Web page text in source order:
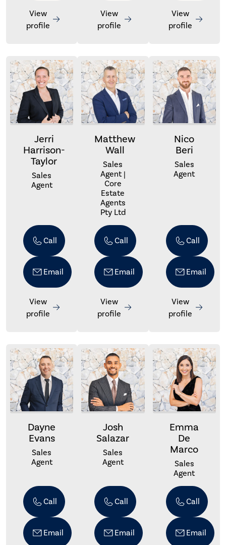
View
profile
View
profile
View
profile
Jerri
Harrison-
Taylor
Sales
Agent
Call
Email
View
profile
Matthew
Wall
Sales
Agent |
Core
Estate
Agents
Pty Ltd
Call
Email
View
profile
Nico
Beri
Sales
Agent
Call
Email
View
profile
Dayne
Evans
Sales
Agent
Call
Email
Josh
Salazar
Sales
Agent
Call
Email
Emma
De
Marco
Sales
Agent
Call
Email